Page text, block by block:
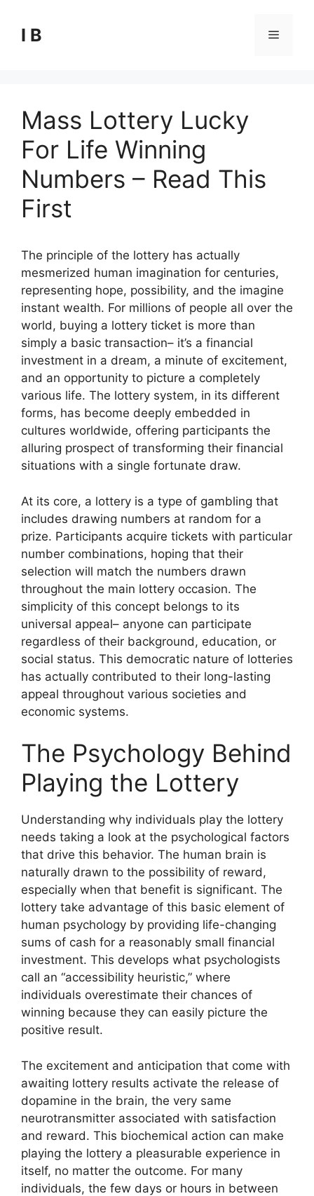
content
I B Menu
Mass Lottery Lucky
For Life Winning
Numbers – Read This
First
The principle of the lottery has actually
mesmerized human imagination for centuries,
representing hope, possibility, and the imagine
instant wealth. For millions of people all over the
world, buying a lottery ticket is more than
simply a basic transaction– it’s a financial
investment in a dream, a minute of excitement,
and an opportunity to picture a completely
various life. The lottery system, in its different
forms, has become deeply embedded in
cultures worldwide, offering participants the
alluring prospect of transforming their financial
situations with a single fortunate draw.
At its core, a lottery is a type of gambling that
includes drawing numbers at random for a
prize. Participants acquire tickets with particular
number combinations, hoping that their
selection will match the numbers drawn
throughout the main lottery occasion. The
simplicity of this concept belongs to its
universal appeal– anyone can participate
regardless of their background, education, or
social status. This democratic nature of lotteries
has actually contributed to their long-lasting
appeal throughout various societies and
economic systems.
The Psychology Behind
Playing the Lottery
Understanding why individuals play the lottery
needs taking a look at the psychological factors
that drive this behavior. The human brain is
naturally drawn to the possibility of reward,
especially when that benefit is significant. The
lottery take advantage of this basic element of
human psychology by providing life-changing
sums of cash for a reasonably small financial
investment. This develops what psychologists
call an “accessibility heuristic,” where
individuals overestimate their chances of
winning because they can easily picture the
positive result.
The excitement and anticipation that come with
awaiting lottery results activate the release of
dopamine in the brain, the very same
neurotransmitter associated with satisfaction
and reward. This biochemical action can make
playing the lottery a pleasurable experience in
itself, no matter the outcome. For many
individuals, the few days or hours in between